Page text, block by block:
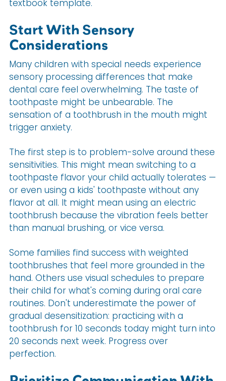
textbook template.
Start With Sensory
Considerations
Many children with special needs experience
sensory processing differences that make
dental care feel overwhelming. The taste of
toothpaste might be unbearable. The
sensation of a toothbrush in the mouth might
trigger anxiety.
The first step is to problem-solve around these
sensitivities. This might mean switching to a
toothpaste flavor your child actually tolerates —
or even using a kids' toothpaste without any
flavor at all. It might mean using an electric
toothbrush because the vibration feels better
than manual brushing, or vice versa.
Some families find success with weighted
toothbrushes that feel more grounded in the
hand. Others use visual schedules to prepare
their child for what's coming during oral care
routines. Don't underestimate the power of
gradual desensitization: practicing with a
toothbrush for 10 seconds today might turn into
20 seconds next week. Progress over
perfection.